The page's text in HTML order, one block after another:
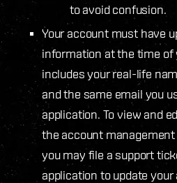
to avoid confusion.
Your account must have
information at the time of
includes your real-life
and the same email you
application. To view and
the account management
you may file a support
application to update your